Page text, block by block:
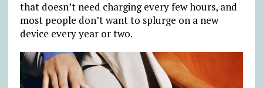
that doesn’t need charging every few hours, and
most people don’t want to splurge on a new
device every year or two.